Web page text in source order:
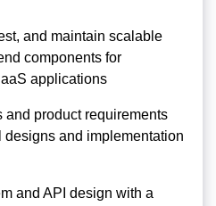
and maintain scalable
components for
applications
and product requirements
designs and implementation
and API design with a